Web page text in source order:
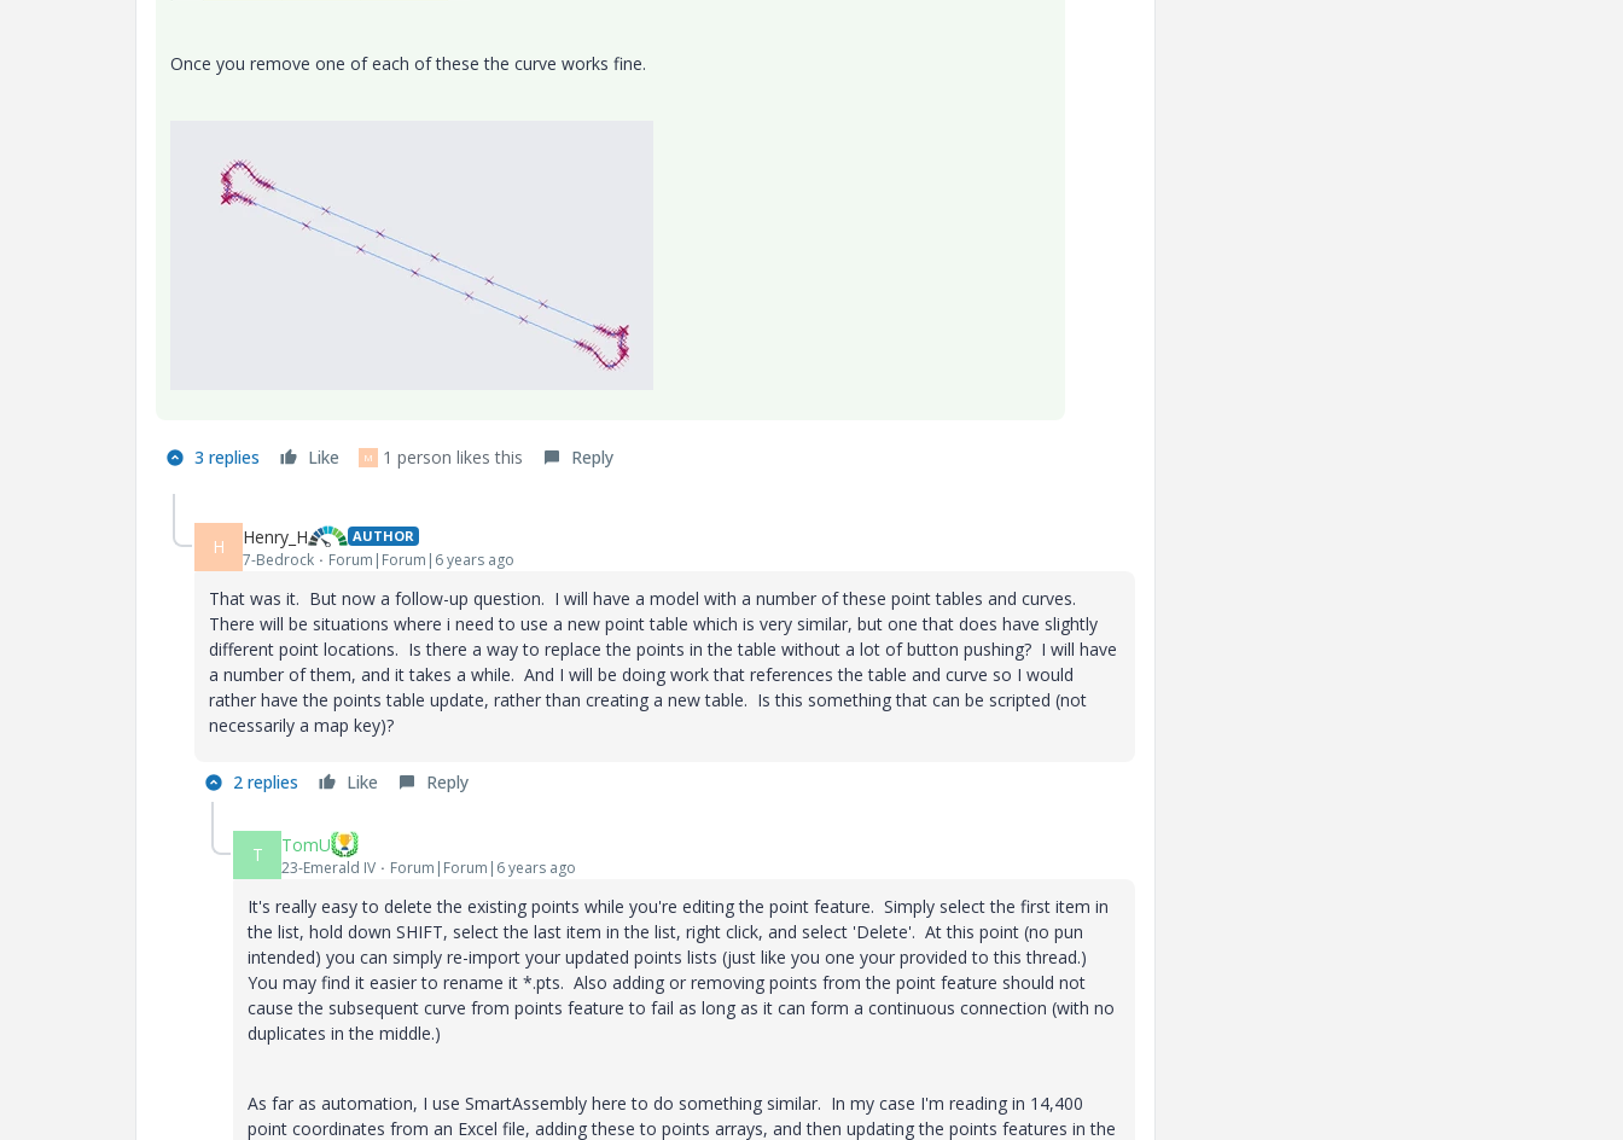
Once you remove one of each of these the curve works fine.
3 replies Like M 1 person likes this Reply
H Henry_H AUTHOR
7-Bedrock Forum|Forum|6 years ago
That was it. But now a follow-up question. I will have a model with a number of these point tables and curves.
There will be situations where i need to use a new point table which is very similar, but one that does have slightly
different point locations. Is there a way to replace the points in the table without a lot of button pushing? I will have
a number of them, and it takes a while. And I will be doing work that references the table and curve so I would
rather have the points table update, rather than creating a new table. Is this something that can be scripted (not
necessarily a map key)?
2 replies Like Reply
T TomU
23-Emerald IV Forum|Forum|6 years ago
It's really easy to delete the existing points while you're editing the point feature. Simply select the first item in
the list, hold down SHIFT, select the last item in the list, right click, and select 'Delete'. At this point (no pun
intended) you can simply re-import your updated points lists (just like you one your provided to this thread.)
You may find it easier to rename it *.pts. Also adding or removing points from the point feature should not
cause the subsequent curve from points feature to fail as long as it can form a continuous connection (with no
duplicates in the middle.)
As far as automation, I use SmartAssembly here to do something similar. In my case I'm reading in 14,400
point coordinates from an Excel file, adding these to points arrays, and then updating the points features in the